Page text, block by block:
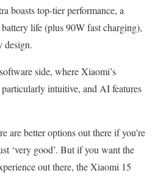
boasts top-tier performance, a
life (plus 90W fast charging),
design.
side, where Xiaomi’s
intuitive, and AI features
are better options out there if you’re
‘very good’. But if you want the
out there, the Xiaomi 15